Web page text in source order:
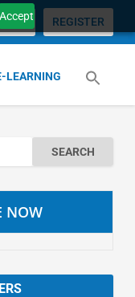
Accept REGISTER
LEARNING
NOW